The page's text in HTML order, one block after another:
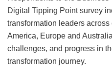
Digital Tipping Point survey
transformation leaders
America, Europe and
challenges, and progress in
transformation journey.